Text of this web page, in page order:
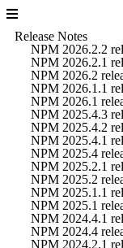
Release Notes
NPM 2026.2.2
NPM 2026.2.1
NPM 2026.2
NPM 2026.1.1
NPM 2026.1
NPM 2025.4.3
NPM 2025.4.2
NPM 2025.4.1
NPM 2025.4
NPM 2025.2.1
NPM 2025.2
NPM 2025.1.1
NPM 2025.1
NPM 2024.4.1
NPM 2024.4
NPM 2024.2.1